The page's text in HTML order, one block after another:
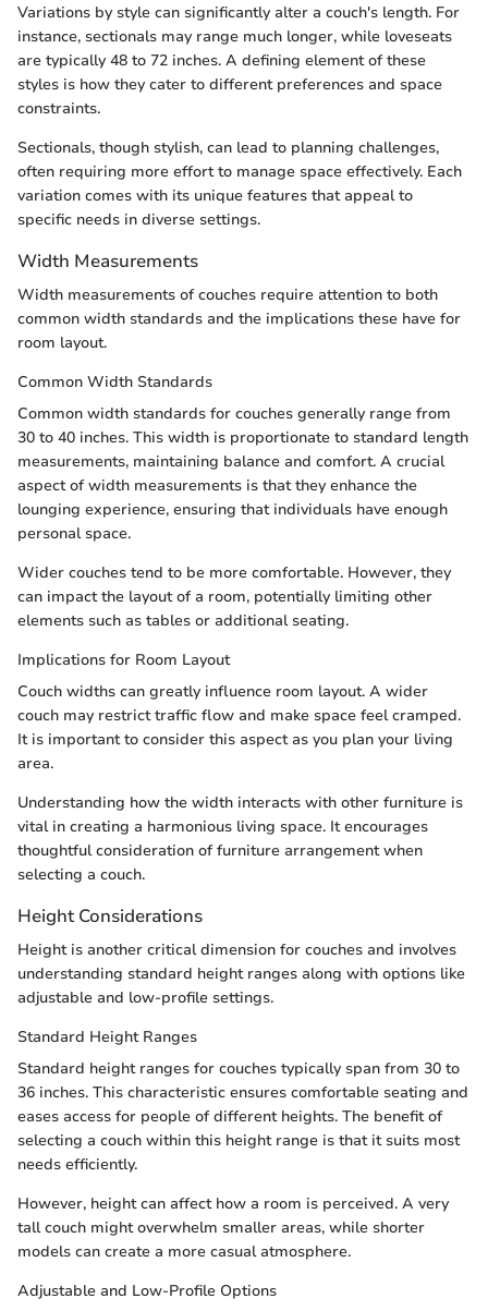
Variations by style can significantly alter a couch's length. For
instance, sectionals may range much longer, while loveseats
are typically 48 to 72 inches. A defining element of these
styles is how they cater to different preferences and space
constraints.
Sectionals, though stylish, can lead to planning challenges,
often requiring more effort to manage space effectively. Each
variation comes with its unique features that appeal to
specific needs in diverse settings.
Width Measurements
Width measurements of couches require attention to both
common width standards and the implications these have for
room layout.
Common Width Standards
Common width standards for couches generally range from
30 to 40 inches. This width is proportionate to standard length
measurements, maintaining balance and comfort. A crucial
aspect of width measurements is that they enhance the
lounging experience, ensuring that individuals have enough
personal space.
Wider couches tend to be more comfortable. However, they
can impact the layout of a room, potentially limiting other
elements such as tables or additional seating.
Implications for Room Layout
Couch widths can greatly influence room layout. A wider
couch may restrict traffic flow and make space feel cramped.
It is important to consider this aspect as you plan your living
area.
Understanding how the width interacts with other furniture is
vital in creating a harmonious living space. It encourages
thoughtful consideration of furniture arrangement when
selecting a couch.
Height Considerations
Height is another critical dimension for couches and involves
understanding standard height ranges along with options like
adjustable and low-profile settings.
Standard Height Ranges
Standard height ranges for couches typically span from 30 to
36 inches. This characteristic ensures comfortable seating and
eases access for people of different heights. The benefit of
selecting a couch within this height range is that it suits most
needs efficiently.
However, height can affect how a room is perceived. A very
tall couch might overwhelm smaller areas, while shorter
models can create a more casual atmosphere.
Adjustable and Low-Profile Options